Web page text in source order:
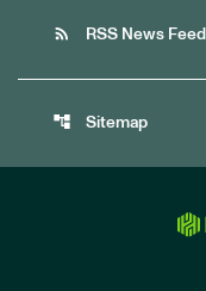
rss_feed RSS News Feed
account_tree Sitemap